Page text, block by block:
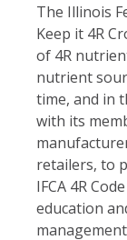
The Illinois
Keep it 4R
of 4R
nutrient
time, and in
with its
retailers, to
IFCA 4R
education